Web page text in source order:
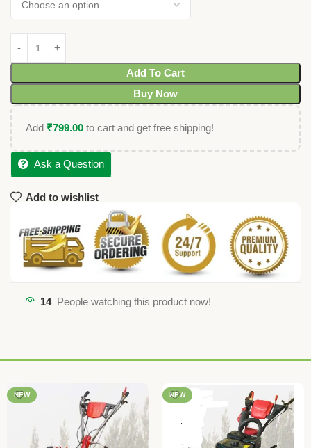
Add To Cart
Buy Now
Add ₹799.00 to cart and get free shipping!
Ask a Question
Add to wishlist
14 People watching this product now!
NEW NEW